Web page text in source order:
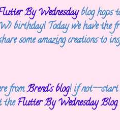
By Wednesdayblog hops
birthday! Today we have the
some amazing creations to
fromBrend's blog! if not--start
theFlutter By Wednesday Blog.